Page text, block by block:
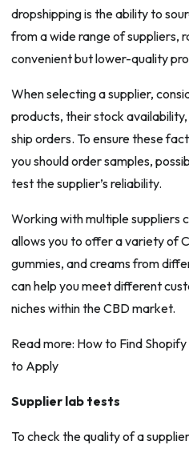
dropshipping is the ability to
from a wide range of suppliers,
convenient but lower-quality
When selecting a supplier,
products, their stock
ship orders. To ensure these
you should order samples,
test the supplier’s reliability.
Working with multiple suppliers
allows you to offer a variety of
gummies, and creams from
can help you meet different
niches within the CBD market.
Read more: How to Find
to Apply
Supplier lab tests
To check the quality of a